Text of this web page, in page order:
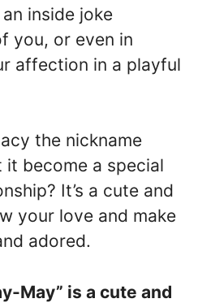
inside joke
you, or even in
affection in a playful
the nickname
it become a special
It’s a cute and
your love and make
adored.
May” is a cute and